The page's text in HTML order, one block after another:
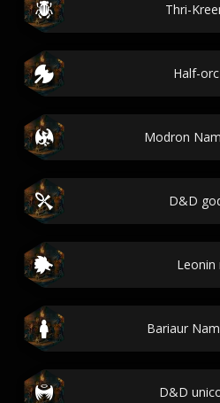
Thri-
Half-
Modron
D&D
Leonin
Bariaur
D&D